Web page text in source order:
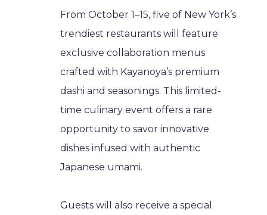
From October 1–15, five of New York’s
trendiest restaurants will feature
exclusive collaboration menus
crafted with Kayanoya’s premium
dashi and seasonings. This limited-
time culinary event offers a rare
opportunity to savor innovative
dishes infused with authentic
Japanese umami.
Guests will also receive a special